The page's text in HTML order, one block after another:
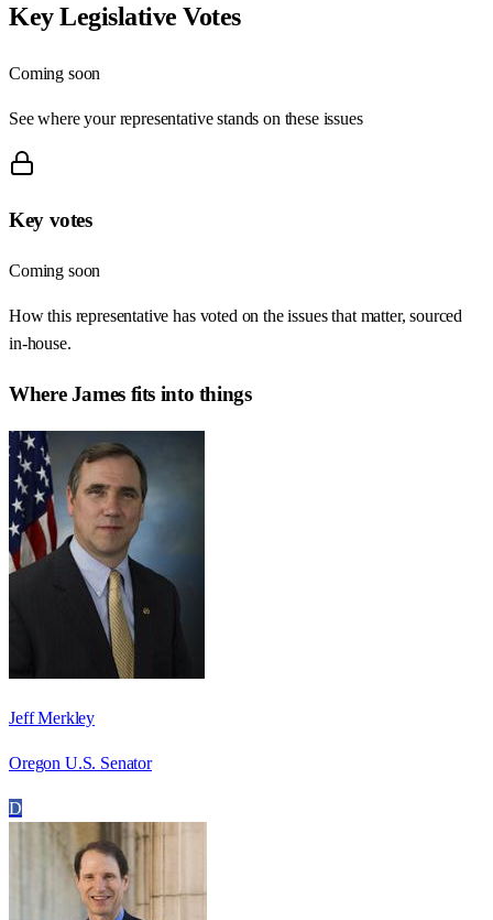
Key Legislative Votes
Coming soon
See where your representative stands on these issues
Key votes
Coming soon
How this representative has voted on the issues that matter, sourced
in-house.
WhereJamesfits into things
Jeff Merkley
Oregon U.S. Senator
D